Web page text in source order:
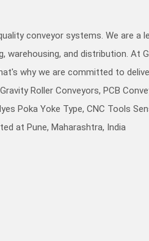
conveyor systems. We are a
and distribution. At
why we are committed to
Roller Conveyors, PCB
Poka Yoke Type, CNC Tools
at Pune, Maharashtra, India